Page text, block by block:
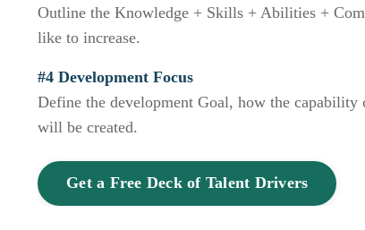
Outline the Knowledge + Skills + Abilities +
like to increase.
#4 Development Focus
Define the development Goal, how the capability
will be created.
Get a Free Deck of Talent Drivers